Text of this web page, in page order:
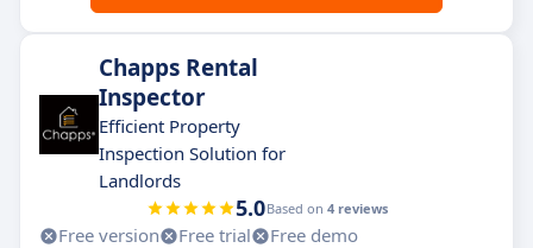
Chapps Rental
Inspector
Efficient Property
Inspection Solution for
Landlords
5.0Based on 4 reviews
Free version Free trial
Free demo